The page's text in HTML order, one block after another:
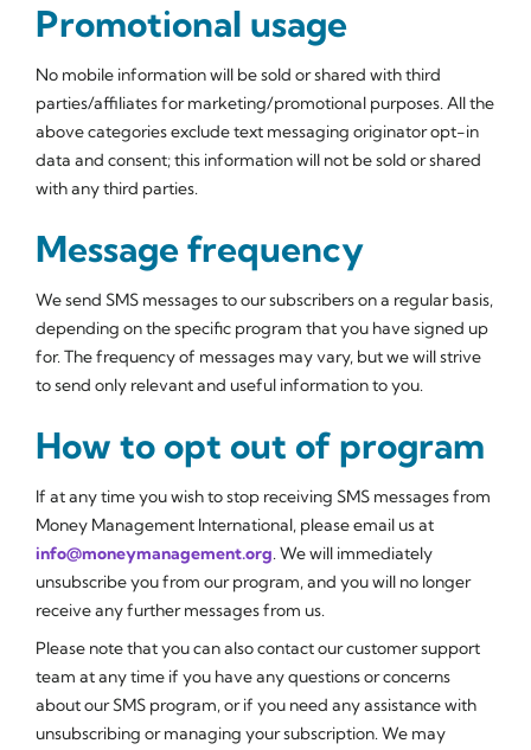
Promotional usage
No mobile information will be sold or shared with third
parties/affiliates for marketing/promotional purposes. All the
above categories exclude text messaging originator opt-in
data and consent; this information will not be sold or shared
with any third parties.
Message frequency
We send SMS messages to our subscribers on a regular basis,
depending on the specific program that you have signed up
for. The frequency of messages may vary, but we will strive
to send only relevant and useful information to you.
How to opt out of program
If at any time you wish to stop receiving SMS messages from
Money Management International, please email us at
info@moneymanagement.org. We will immediately
unsubscribe you from our program, and you will no longer
receive any further messages from us.
Please note that you can also contact our customer support
team at any time if you have any questions or concerns
about our SMS program, or if you need any assistance with
unsubscribing or managing your subscription. We may